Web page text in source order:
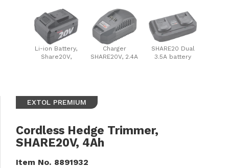
Li-ion Battery,
Share20V,
Charger
SHARE20V, 2.4A
SHARE20 Dual
3.5A battery
EXTOL PREMIUM
Cordless Hedge Trimmer,
SHARE20V, 4Ah
Item No. 8891932